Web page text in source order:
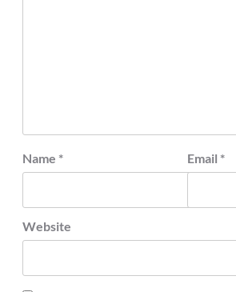
Name * Email *
Website